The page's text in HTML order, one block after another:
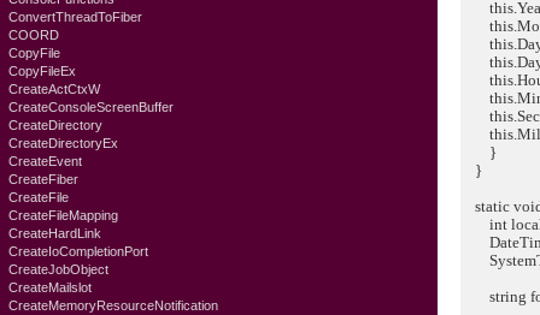
ConvertThreadToFiber
COORD
CopyFile
CopyFileEx
CreateActCtxW
CreateConsoleScreenBuffer
CreateDirectory
CreateDirectoryEx
CreateEvent
CreateFiber
CreateFile
CreateFileMapping
CreateHardLink
CreateIoCompletionPort
CreateJobObject
CreateMailslot
CreateMemoryResourceNotification
this.Year
this.Day
}
}
static
int locale
string